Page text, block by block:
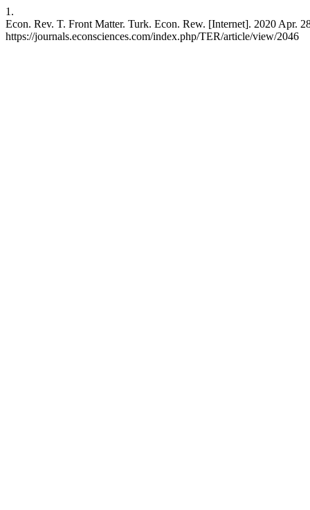
1.
Econ. Rev. T. Front Matter. Turk. Econ. Rew. [Internet]. 2020 Apr.
https://journals.econsciences.com/index.php/TER/article/view/2046